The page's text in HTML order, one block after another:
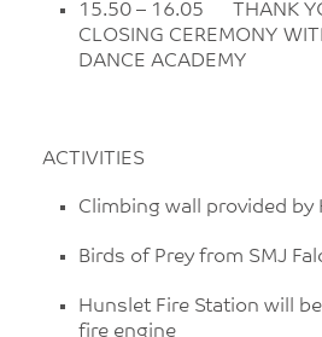
15.50 – 16.05 THANK
CLOSING CEREMONY
DANCE ACADEMY
ACTIVITIES
Climbing wall provided by
Birds of Prey from SMJ
Hunslet Fire Station will
fire engine